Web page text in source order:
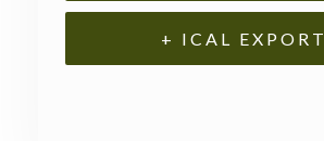
+ ICAL EXPORT